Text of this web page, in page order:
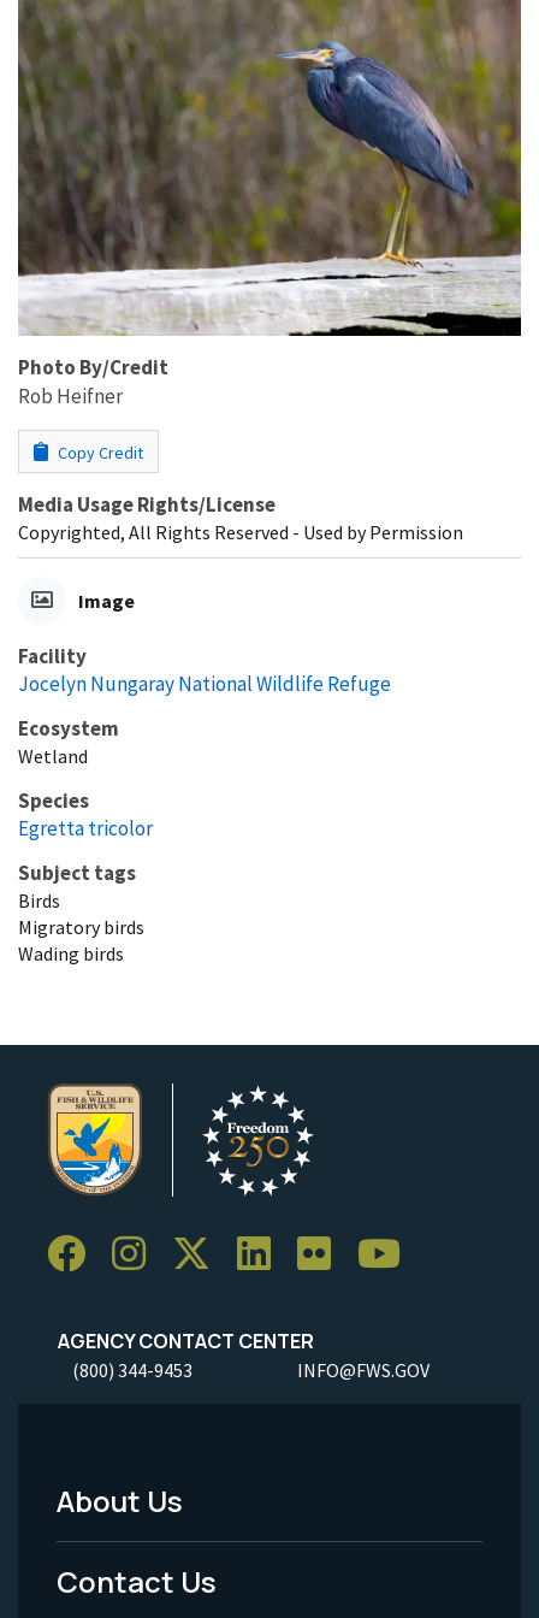
Photo By/Credit
Rob Heifner
Copy Credit
Media Usage Rights/License
Copyrighted, All Rights Reserved - Used by Permission
Image
Facility
Jocelyn Nungaray National Wildlife Refuge
Ecosystem
Wetland
Species
Egretta tricolor
Subject tags
Birds
Migratory birds
Wading birds
AGENCY CONTACT CENTER
(800) 344-9453 INFO@FWS.GOV
Footer
Menu
About Us
Contact Us